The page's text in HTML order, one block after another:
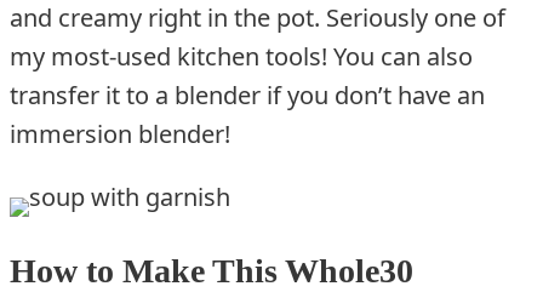
and creamy right in the pot. Seriously one of
my most-used kitchen tools! You can also
transfer it to a blender if you don’t have an
immersion blender!
How to Make This Whole30